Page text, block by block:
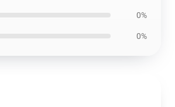
0%
0%